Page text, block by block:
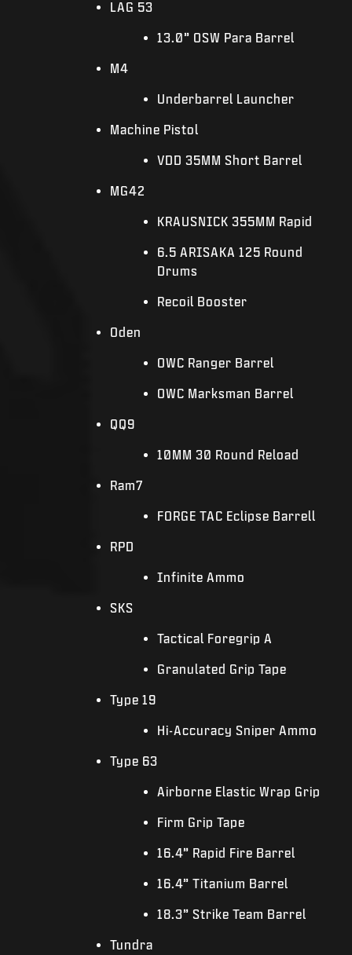
LAG 53
13.0” OSW Para Barrel
M4
Underbarrel Launcher
Machine Pistol
VDD 35MM Short Barrel
MG42
KRAUSNICK 355MM Rapid
6.5 ARISAKA 125 Round
Drums
Recoil Booster
Oden
OWC Ranger Barrel
OWC Marksman Barrel
QQ9
10MM 30 Round Reload
Ram7
FORGE TAC Eclipse Barrell
RPD
Infinite Ammo
SKS
Tactical Foregrip A
Granulated Grip Tape
Type 19
Hi-Accuracy Sniper Ammo
Type 63
Airborne Elastic Wrap Grip
Firm Grip Tape
16.4” Rapid Fire Barrel
16.4” Titanium Barrel
18.3” Strike Team Barrel
Tundra